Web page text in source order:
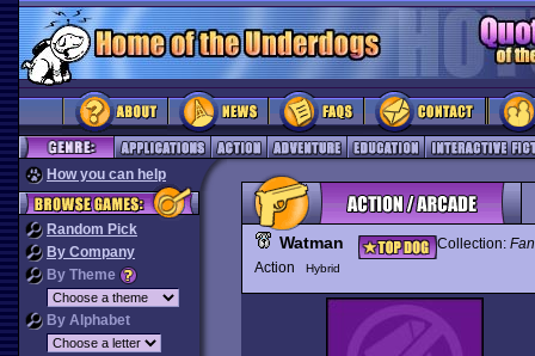
How you can help
Random Pick
By Company
By Theme
By Alphabet
Watman Collection:
Action
Hybrid